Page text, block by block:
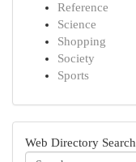
Reference
Science
Shopping
Society
Sports
Web Directory Search